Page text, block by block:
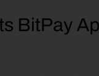
BitPay